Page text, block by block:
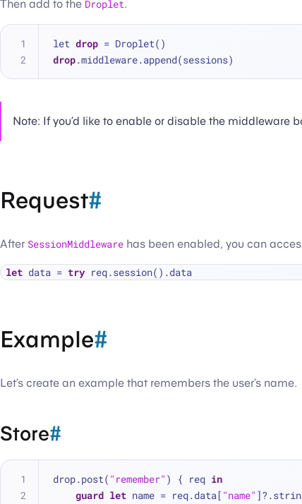
Then add to the Droplet.
let drop = Droplet()
drop.middleware.append(sessions)
Note: If you’d like to enable or disable the middleware
Request#
After SessionMiddleware has been enabled, you can
let data = try
Example#
Let’s create an example that remembers the user’s name.
Store#
drop.post( "remember" ) { req in
guard let name = req.data[ "name" ]?